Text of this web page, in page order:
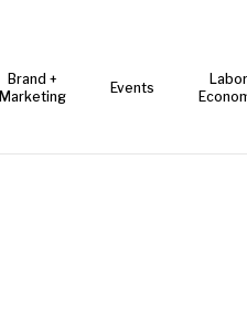
Brand +
Marketing
Events